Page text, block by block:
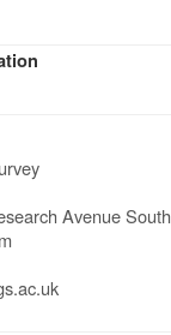
Avenue South